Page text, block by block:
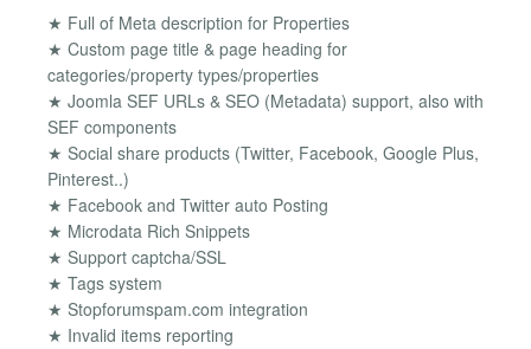
★ Full of Meta description for Properties
★ Custom page title & page heading for
categories/property types/properties
★ Joomla SEF URLs & SEO (Metadata) support, also with
SEF components
★ Social share products (Twitter, Facebook, Google Plus,
Pinterest..)
★ Facebook and Twitter auto Posting
★ Microdata Rich Snippets
★ Support captcha/SSL
★ Tags system
★ Stopforumspam.com integration
★ Invalid items reporting